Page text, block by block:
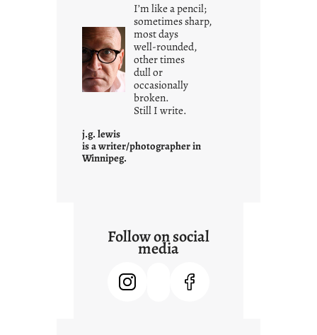
r
o
w
n
c
o
n
e
I’m like a pencil;
sometimes sharp,
most days
well-rounded,
other times
dull or
occasionally
broken.
Still I write.
j.g. lewis
is a writer/photographer in
Winnipeg.
Follow on social
media